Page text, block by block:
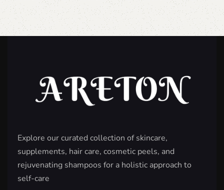
Explore our curated collection of skincare,
supplements, hair care, cosmetic peels, and
rejuvenating shampoos for a holistic approach to
self-care